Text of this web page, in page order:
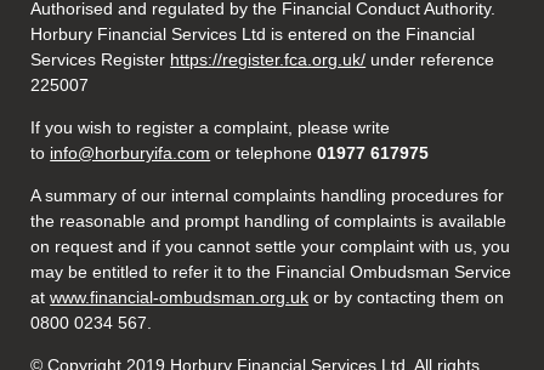
Authorised and regulated by the Financial Conduct Authority.
Horbury Financial Services Ltd is entered on the Financial
Services Register https://register.fca.org.uk/ under reference
225007
If you wish to register a complaint, please write
to info@horburyifa.com or telephone 01977 617975
A summary of our internal complaints handling procedures for
the reasonable and prompt handling of complaints is available
on request and if you cannot settle your complaint with us, you
may be entitled to refer it to the Financial Ombudsman Service
atwww.financial-ombudsman.org.uk or by contacting them on
0800 0234 567.
© Copyright 2019 Horbury Financial Services Ltd. All rights